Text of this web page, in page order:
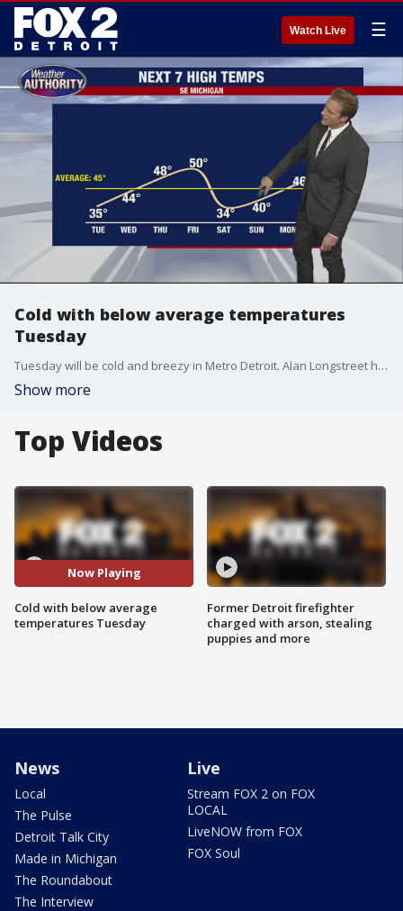
Watch Live ☰
Cold with below average temperatures
Tuesday
Tuesday will be cold and breezy in Metro Detroit. Alan Longstreet has the full forecast.
Show more
Top Videos
Now Playing
Cold with below average
temperatures Tuesday
Former Detroit firefighter
charged with arson, stealing
puppies and more
News
Local
The Pulse
Detroit Talk City
Made in Michigan
The Roundabout
The Interview
Live
Stream FOX 2 on FOX
LOCAL
LiveNOW from FOX
FOX Soul